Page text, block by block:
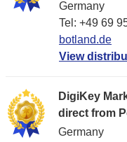
Germany
Tel: +49 69
botland.de
View
DigiKey
direct from
Germany